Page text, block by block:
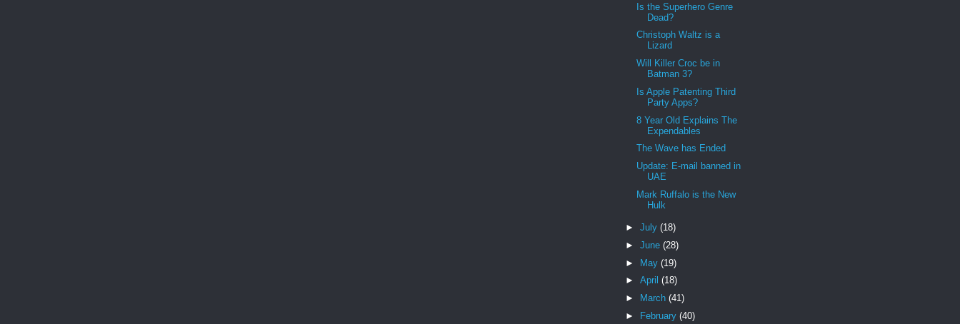
Is the Superhero Genre
Dead?
Christoph Waltz is a
Lizard
Will Killer Croc be in
Batman 3?
Is Apple Patenting Third
Party Apps?
8 Year Old Explains The
Expendables
The Wave has Ended
Update: E-mail banned in
UAE
Mark Ruffalo is the New
Hulk
► July (18)
► June (28)
► May (19)
► April (18)
►
March (41)
►
February (40)